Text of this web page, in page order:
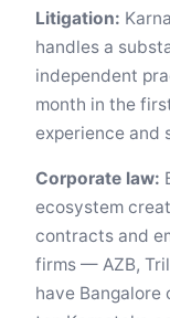
Litigation:
handles a
independent
month in the
experience and
Corporate law:
ecosystem
contracts and
firms — AZB,
have